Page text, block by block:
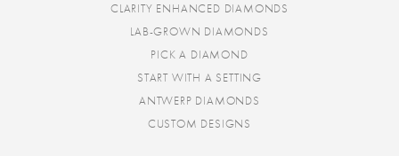
CLARITY ENHANCED DIAMONDS
LAB-GROWN DIAMONDS
PICK A DIAMOND
START WITH A SETTING
ANTWERP DIAMONDS
CUSTOM DESIGNS